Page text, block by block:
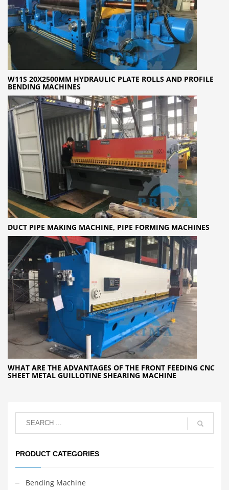
W11S 20X2500MM HYDRAULIC PLATE ROLLS AND PROFILE
BENDING MACHINES
DUCT PIPE MAKING MACHINE, PIPE FORMING MACHINES
WHAT ARE THE ADVANTAGES OF THE FRONT FEEDING CNC
SHEET METAL GUILLOTINE SHEARING MACHINE
PRODUCT CATEGORIES
Bending Machine